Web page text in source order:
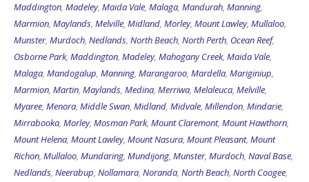
Maddington, Madeley, Maida Vale, Malaga, Mandurah, Manning,
Marmion, Maylands, Melville, Midland, Morley, Mount Lawley, Mullaloo,
Munster, Murdoch, Nedlands, North Beach, North Perth, Ocean Reef,
Osborne Park, Maddington, Madeley, Mahogany Creek, Maida Vale,
Malaga, Mandogalup, Manning, Marangaroo, Mardella, Mariginiup,
Marmion, Martin, Maylands, Medina, Merriwa, Melaleuca, Melville,
Myaree, Menora, Middle Swan, Midland, Midvale, Millendon, Mindarie,
Mirrabooka, Morley, Mosman Park, Mount Claremont, Mount Hawthorn,
Mount Helena, Mount Lawley, Mount Nasura, Mount Pleasant, Mount
Richon, Mullaloo, Mundaring, Mundijong, Munster, Murdoch, Naval Base,
Nedlands, Neerabup, Nollamara, Noranda, North Beach, North Coogee,